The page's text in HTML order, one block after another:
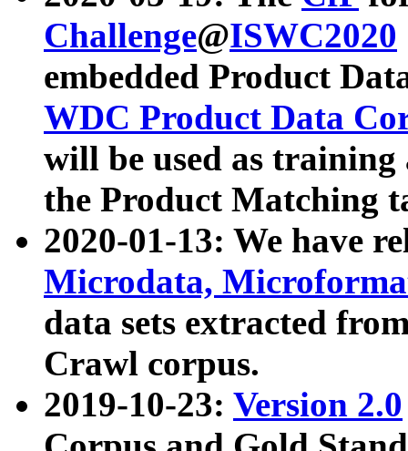
Challenge@ISWC2020
embedded Product
WDC Product Data
will be used as
the Product Matching
2020-01-13: We have
Microdata,
data sets extracted
Crawl corpus.
2019-10-23: Version 2.0